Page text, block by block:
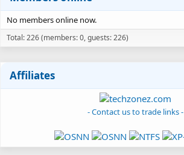
No members online now.
Total: 226 (members: 0, guests: 226)
Affiliates
- Contact us to trade links -